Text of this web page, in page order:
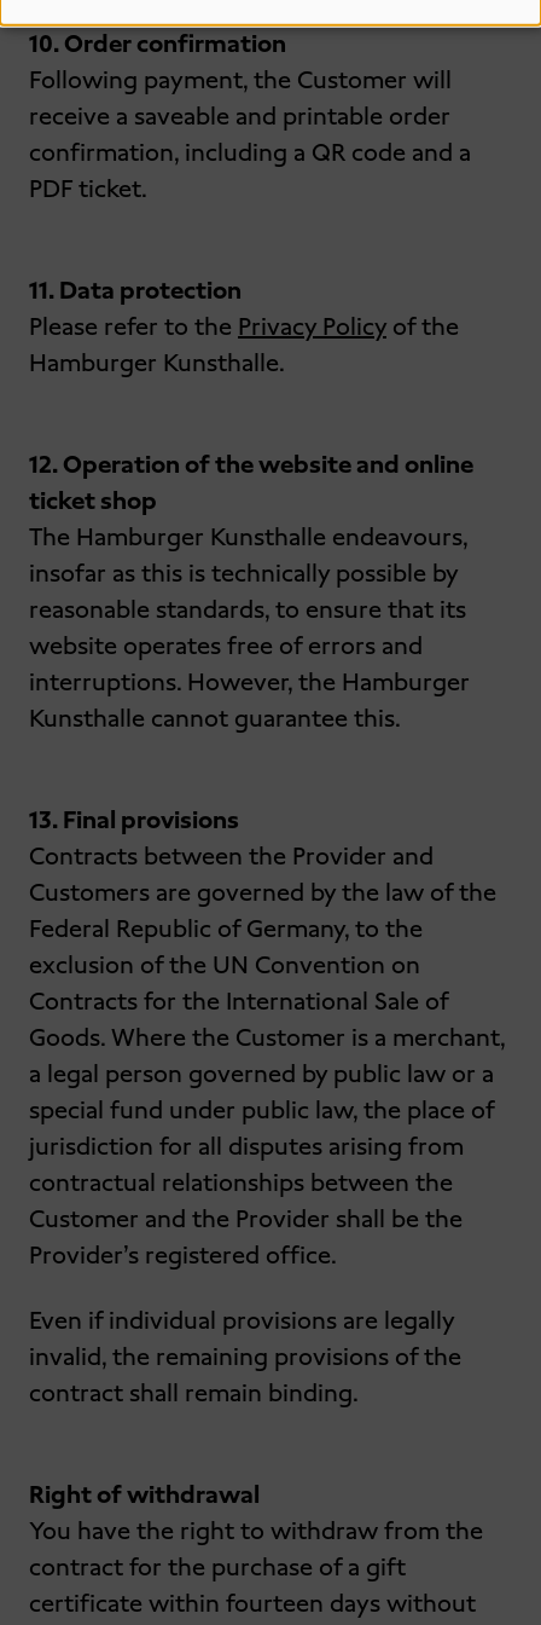
10. Order confirmation
Following payment, the Customer will
receive a saveable and printable order
confirmation, including a QR code and a
PDF ticket.
11. Data protection
Please refer to the Privacy Policy of the
Hamburger Kunsthalle.
12. Operation of the website and online
ticket shop
The Hamburger Kunsthalle endeavours,
insofar as this is technically possible by
reasonable standards, to ensure that its
website operates free of errors and
interruptions. However, the Hamburger
Kunsthalle cannot guarantee this.
13. Final provisions
Contracts between the Provider and
Customers are governed by the law of the
Federal Republic of Germany, to the
exclusion of the UN Convention on
Contracts for the International Sale of
Goods. Where the Customer is a merchant,
a legal person governed by public law or a
special fund under public law, the place of
jurisdiction for all disputes arising from
contractual relationships between the
Customer and the Provider shall be the
Provider’s registered office.
Even if individual provisions are legally
invalid, the remaining provisions of the
contract shall remain binding.
Right of withdrawal
You have the right to withdraw from the
contract for the purchase of a gift
certificate within fourteen days without